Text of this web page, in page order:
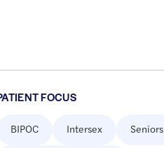
FOCUS
BIPOC Intersex Seniors